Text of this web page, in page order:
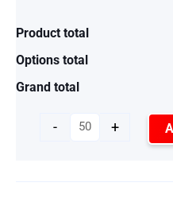
Product total
Options total
Grand total
- +